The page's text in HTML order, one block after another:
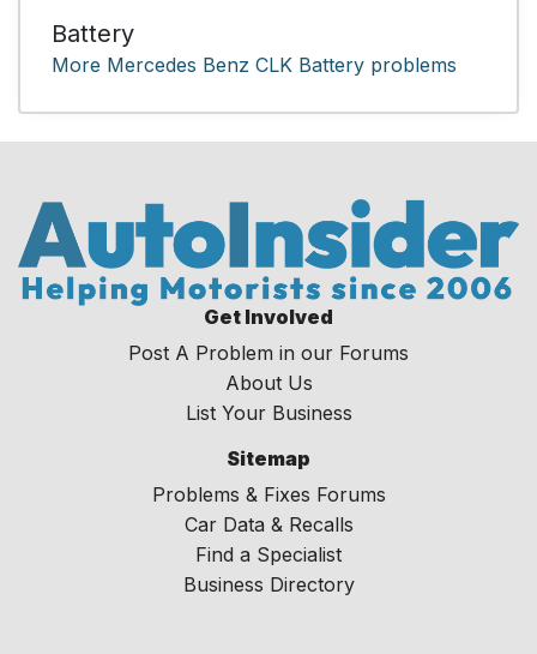
Battery
More Mercedes Benz CLK Battery problems
Get Involved
Post A Problem in our Forums
About Us
List Your Business
Sitemap
Problems & Fixes Forums
Car Data & Recalls
Find a Specialist
Business Directory